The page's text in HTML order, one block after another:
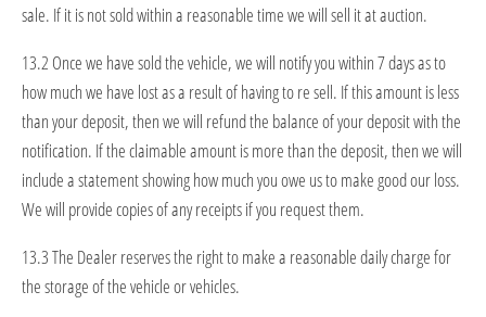
sale. If it is not sold within a reasonable time we will sell it at auction.
13.2 Once we have sold the vehicle, we will notify you within 7 days as to
how much we have lost as a result of having to re sell. If this amount is less
than your deposit, then we will refund the balance of your deposit with the
notification. If the claimable amount is more than the deposit, then we will
include a statement showing how much you owe us to make good our loss.
We will provide copies of any receipts if you request them.
13.3 The Dealer reserves the right to make a reasonable daily charge for
the storage of the vehicle or vehicles.